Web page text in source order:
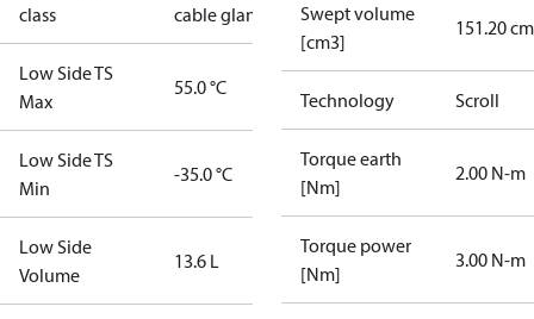
class
cable gland)
Low Side TS
Max
55.0 °C
Low Side TS
Min
-35.0 °C
Low Side
Volume
13.6 L
Swept volume
[cm3]
151.20
Technology Scroll
Torque earth
[Nm]
2.00 N-m
Torque power
[Nm]
3.00 N-m